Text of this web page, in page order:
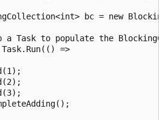
bc = new
a Task to populate the
=>